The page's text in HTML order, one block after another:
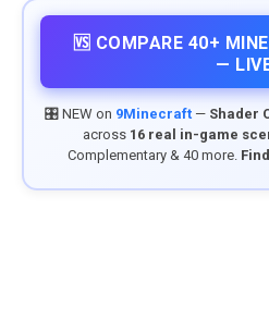
🆚 COMPARE 40+
—
🎛️ NEW on 9Minecraft— Shader
across 16 real in-game
Complementary & 40 more.